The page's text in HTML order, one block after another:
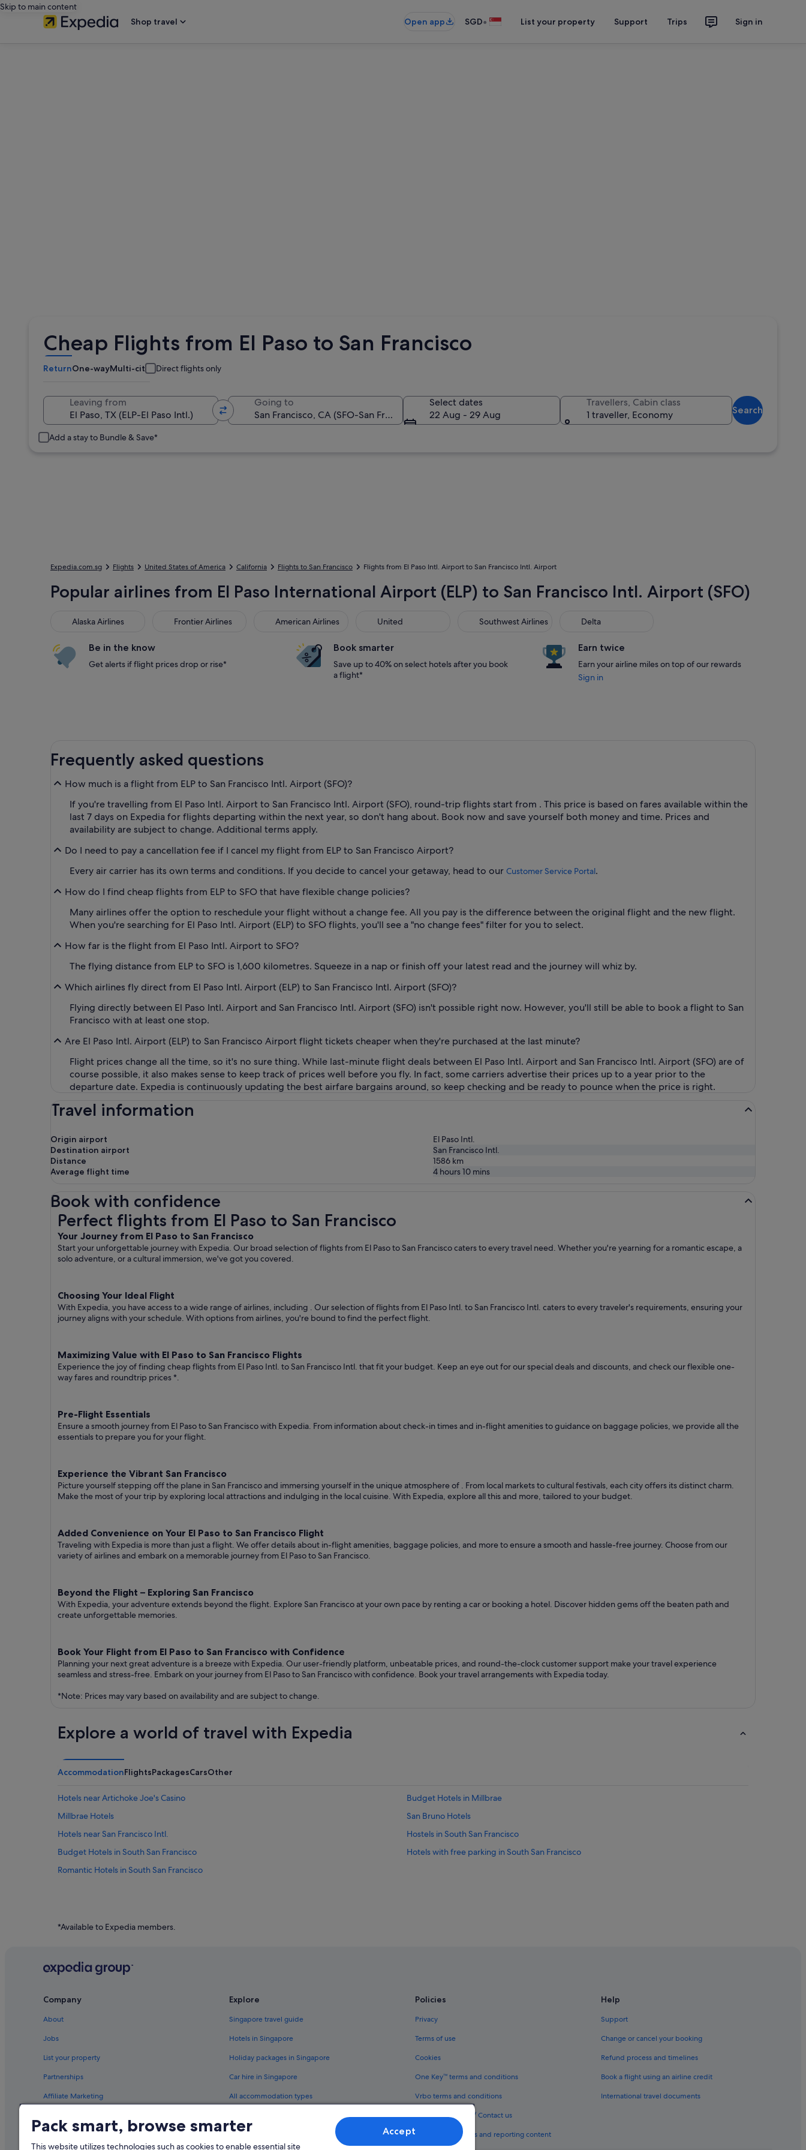
Skip to main content
Shop travel
Open app SGD• List your property Support Trips Sign in
Cheap Flights from El Paso to San Francisco
ReturnOne-wayMulti-city Direct flights only
Leaving from Going to
Select dates
22 Aug - 29 Aug
Travellers, Cabin class
1 traveller, Economy
Search
Add a stay to Bundle & Save*
Expedia.com.sg Flights United States of America California Flights to San Francisco Flights from El Paso Intl. Airport to San Francisco Intl. Airport
Popular airlines from El Paso International Airport (ELP) to San Francisco Intl. Airport (SFO)
Alaska Airlines
Alaska Airlines Frontier Airlines
Frontier Airlines American Airlines
American Airlines United
United Southwest Airlines
Southwest Airlines Delta
Be in the know
Get alerts if flight prices drop or rise*
Book smarter
Save up to 40% on select hotels after you book
a flight*
Earn twice
Earn your airline miles on top of our rewards
Sign in
Frequently asked questions
How much is a flight from ELP to San Francisco Intl. Airport (SFO)?
If you're travelling from El Paso Intl. Airport to San Francisco Intl. Airport (SFO), round-trip flights start from . This price is based on fares available within the
last 7 days on Expedia for flights departing within the next year, so don't hang about. Book now and save yourself both money and time. Prices and
availability are subject to change. Additional terms apply.
Do I need to pay a cancellation fee if I cancel my flight from ELP to San Francisco Airport?
Every air carrier has its own terms and conditions. If you decide to cancel your getaway, head to our Customer Service Portal.
How do I find cheap flights from ELP to SFO that have flexible change policies?
Many airlines offer the option to reschedule your flight without a change fee. All you pay is the difference between the original flight and the new flight.
When you're searching for El Paso Intl. Airport (ELP) to SFO flights, you'll see a "no change fees" filter for you to select.
How far is the flight from El Paso Intl. Airport to SFO?
The flying distance from ELP to SFO is 1,600 kilometres. Squeeze in a nap or finish off your latest read and the journey will whiz by.
Which airlines fly direct from El Paso Intl. Airport (ELP) to San Francisco Intl. Airport (SFO)?
Flying directly between El Paso Intl. Airport and San Francisco Intl. Airport (SFO) isn't possible right now. However, you'll still be able to book a flight to San
Francisco with at least one stop.
Are El Paso Intl. Airport (ELP) to San Francisco Airport flight tickets cheaper when they're purchased at the last minute?
Flight prices change all the time, so it's no sure thing. While last-minute flight deals between El Paso Intl. Airport and San Francisco Intl. Airport (SFO) are of
course possible, it also makes sense to keep track of prices well before you fly. In fact, some carriers advertise their prices up to a year prior to the
departure date. Expedia is continuously updating the best airfare bargains around, so keep checking and be ready to pounce when the price is right.
Travel information
Origin airport
El Paso Intl.
Destination airport
San Francisco Intl.
Distance
1586 km
Average flight time
4 hours 10 mins
Book with confidence
Perfect flights from El Paso to San Francisco
Your Journey from El Paso to San Francisco
Start your unforgettable journey with Expedia. Our broad selection of flights from El Paso to San Francisco caters to every travel need. Whether you're yearning for a romantic escape, a
solo adventure, or a cultural immersion, we've got you covered.
Choosing Your Ideal Flight
With Expedia, you have access to a wide range of airlines, including . Our selection of flights from El Paso Intl. to San Francisco Intl. caters to every traveler's requirements, ensuring your
journey aligns with your schedule. With options from airlines, you're bound to find the perfect flight.
Maximizing Value with El Paso to San Francisco Flights
Experience the joy of finding cheap flights from El Paso Intl. to San Francisco Intl. that fit your budget. Keep an eye out for our special deals and discounts, and check our flexible one-
way fares and roundtrip prices*.
Pre-Flight Essentials
Ensure a smooth journey from El Paso to San Francisco with Expedia. From information about check-in times and in-flight amenities to guidance on baggage policies, we provide all the
essentials to prepare you for your flight.
Experience the Vibrant San Francisco
Picture yourself stepping off the plane in San Francisco and immersing yourself in the unique atmosphere of . From local markets to cultural festivals, each city offers its distinct charm.
Make the most of your trip by exploring local attractions and indulging in the local cuisine. With Expedia, explore all this and more, tailored to your budget.
Added Convenience on Your El Paso to San Francisco Flight
Traveling with Expedia is more than just a flight. We offer details about in-flight amenities, baggage policies, and more to ensure a smooth and hassle-free journey. Choose from our
variety of airlines and embark on a memorable journey from El Paso to San Francisco.
Beyond the Flight – Exploring San Francisco
With Expedia, your adventure extends beyond the flight. Explore San Francisco at your own pace by renting a car or booking a hotel. Discover hidden gems off the beaten path and
create unforgettable memories.
Book Your Flight from El Paso to San Francisco with Confidence
Planning your next great adventure is a breeze with Expedia. Our user-friendly platform, unbeatable prices, and round-the-clock customer support make your travel experience
seamless and stress-free. Embark on your journey from El Paso to San Francisco with confidence. Book your travel arrangements with Expedia today.
*Note: Prices may vary based on availability and are subject to change.
Perfect flights from El Paso to San Francisco
Explore a world of travel with Expedia
AccommodationFlightsPackagesCarsOther
Hotels near Artichoke Joe's Casino
Budget Hotels in Millbrae
Millbrae Hotels
San Bruno Hotels
Hotels near San Francisco Intl.
Hostels in South San Francisco
Budget Hotels in South San Francisco
Hotels with free parking in South San Francisco
Romantic Hotels in South San Francisco
*Available to Expedia members.
Company
About
Jobs
List your property
Partnerships
Affiliate Marketing
Explore
Singapore travel guide
Hotels in Singapore
Holiday packages in Singapore
Car hire in Singapore
All accommodation types
Rewards with One Key™
Policies
Privacy
Terms of use
Cookies
One Key™ terms and conditions
Vrbo terms and conditions
Legal information / Contact us
Content guidelines and reporting content
Help
Support
Change or cancel your booking
Refund process and timelines
Book a flight using an airline credit
International travel documents
Pack smart, browse smarter
This website utilizes technologies such as cookies to enable essential site
Accept